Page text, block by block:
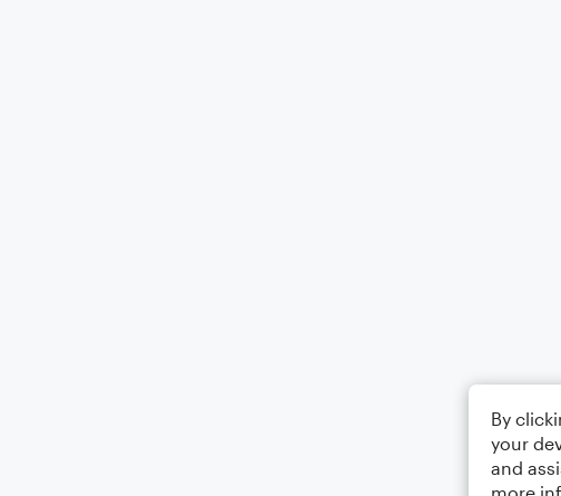
By
your
and